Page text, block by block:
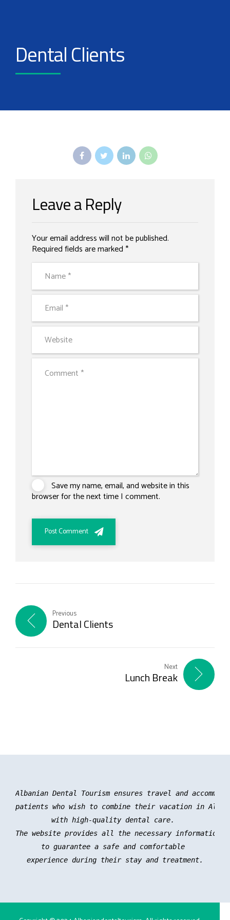
Dental Clients
Leave a Reply
Your email address will not be published.
Required fields are marked *
Save my name, email, and website in this
browser for the next time I comment.
Post Comment
Alternative:
Previous
Dental Clients
Next
Lunch Break
Albanian Dental Tourism ensures travel and
patients who wish to combine their vacation in
with high-quality dental care.
The website provides all the necessary information
to guarantee a safe and comfortable
experience during their stay and treatment.